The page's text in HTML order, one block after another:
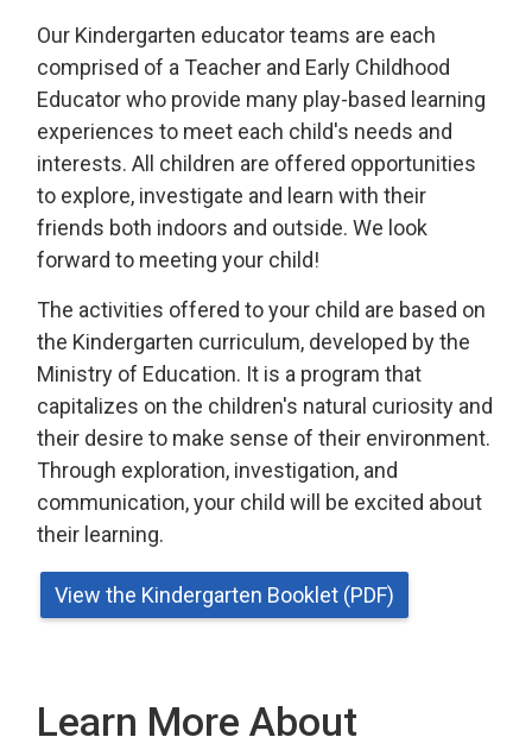
Our Kindergarten educator teams are each
comprised of a Teacher and Early Childhood
Educator who provide many play-based learning
experiences to meet each child's needs and
interests. All children are offered opportunities
to explore, investigate and learn with their
friends both indoors and outside. We look
forward to meeting your child!
The activities offered to your child are based on
the Kindergarten curriculum, developed by the
Ministry of Education. It is a program that
capitalizes on the children's natural curiosity and
their desire to make sense of their environment.
Through exploration, investigation, and
communication, your child will be excited about
their learning.
View the Kindergarten Booklet (PDF)
Learn More About